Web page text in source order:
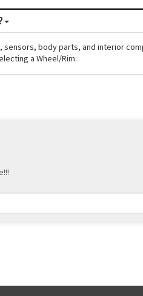
body parts, and interior
a Wheel/Rim.